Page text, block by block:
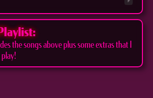
the songs above plus some extras that I